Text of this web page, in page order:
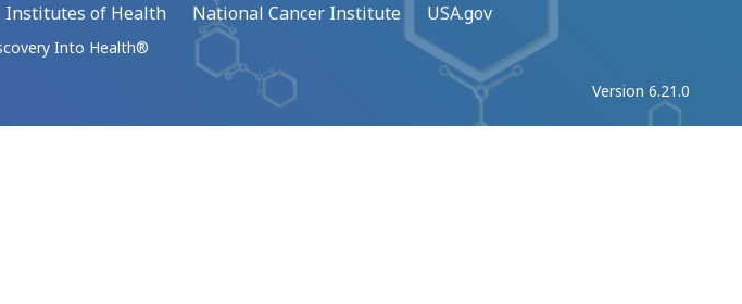
Institutes of Health National Cancer Institute USA.gov
Into Health®
Version 6.21.0